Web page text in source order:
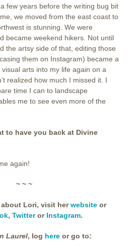
few years before the writing bug bit
we moved from the east coast to
is stunning. We were
became weekend hikers. Not until
the artsy side of that, editing those
them on Instagram) became a
arts into my life again on a
realized how much I missed it. I
time I can to landscape
me to see even more of the
to have you back at Divine
again!
~ ~ ~
Lori, visit herwebsite or
, Twitteror Instagram.
Laurel, log here or go to: